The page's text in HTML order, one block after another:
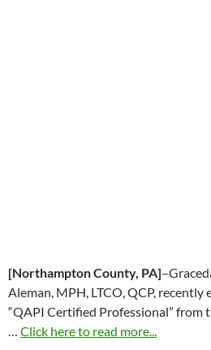
[Northampton County, PA]
Aleman, MPH, LTCO, QCP,
“QAPI Certified Professional” from
… Click here to read more...